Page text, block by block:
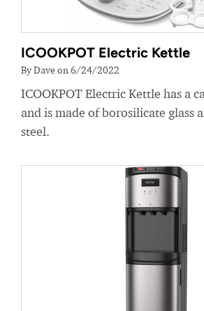
ICOOKPOT Electric Kettle
By Dave on 6/24/2022
ICOOKPOT Electric Kettle has a
and is made of borosilicate glass
steel.